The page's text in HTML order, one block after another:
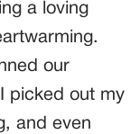
a loving
our
picked out my
and even